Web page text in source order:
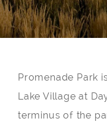
Promenade Park
Lake Village at
terminus of the